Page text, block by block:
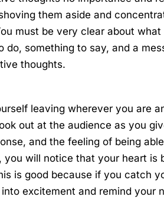
them aside and
must be very clear about
something to say, and a
thoughts.
leaving wherever you are
out at the audience as you
and the feeling of being
will notice that your heart is
is good because if you catch
excitement and remind your